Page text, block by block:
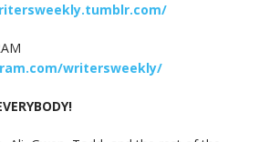
writersweekly/